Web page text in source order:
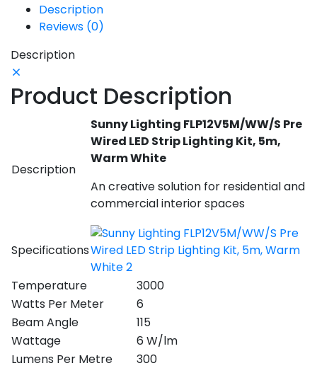
Description
Reviews (0)
Description
Product Description
Description
Sunny Lighting FLP12V5M/WW/S Pre
Wired LED Strip Lighting Kit, 5m,
Warm White
An creative solution for residential and
commercial interior spaces
Specifications
Temperature
3000
Watts Per Meter
6
Beam Angle
115
Wattage
6 W/lm
Lumens Per Metre
300